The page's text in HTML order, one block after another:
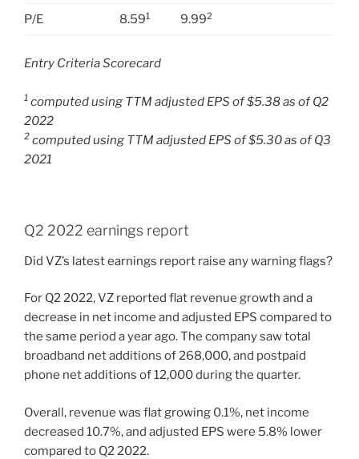
P/E 8.591 9.992
Entry Criteria Scorecard
1 computed using TTM adjusted EPS of $5.38 as of Q2
2022
2 computed using TTM adjusted EPS of $5.30 as of Q3
2021
Q2 2022 earnings report
Did VZ’s latest earnings report raise any warning flags?
For Q2 2022, VZ reported flat revenue growth and a
decrease in net income and adjusted EPS compared to
the same period a year ago. The company saw total
broadband net additions of 268,000, and postpaid
phone net additions of 12,000 during the quarter.
Overall, revenue was flat growing 0.1%, net income
decreased 10.7%, and adjusted EPS were 5.8% lower
compared to Q2 2022.